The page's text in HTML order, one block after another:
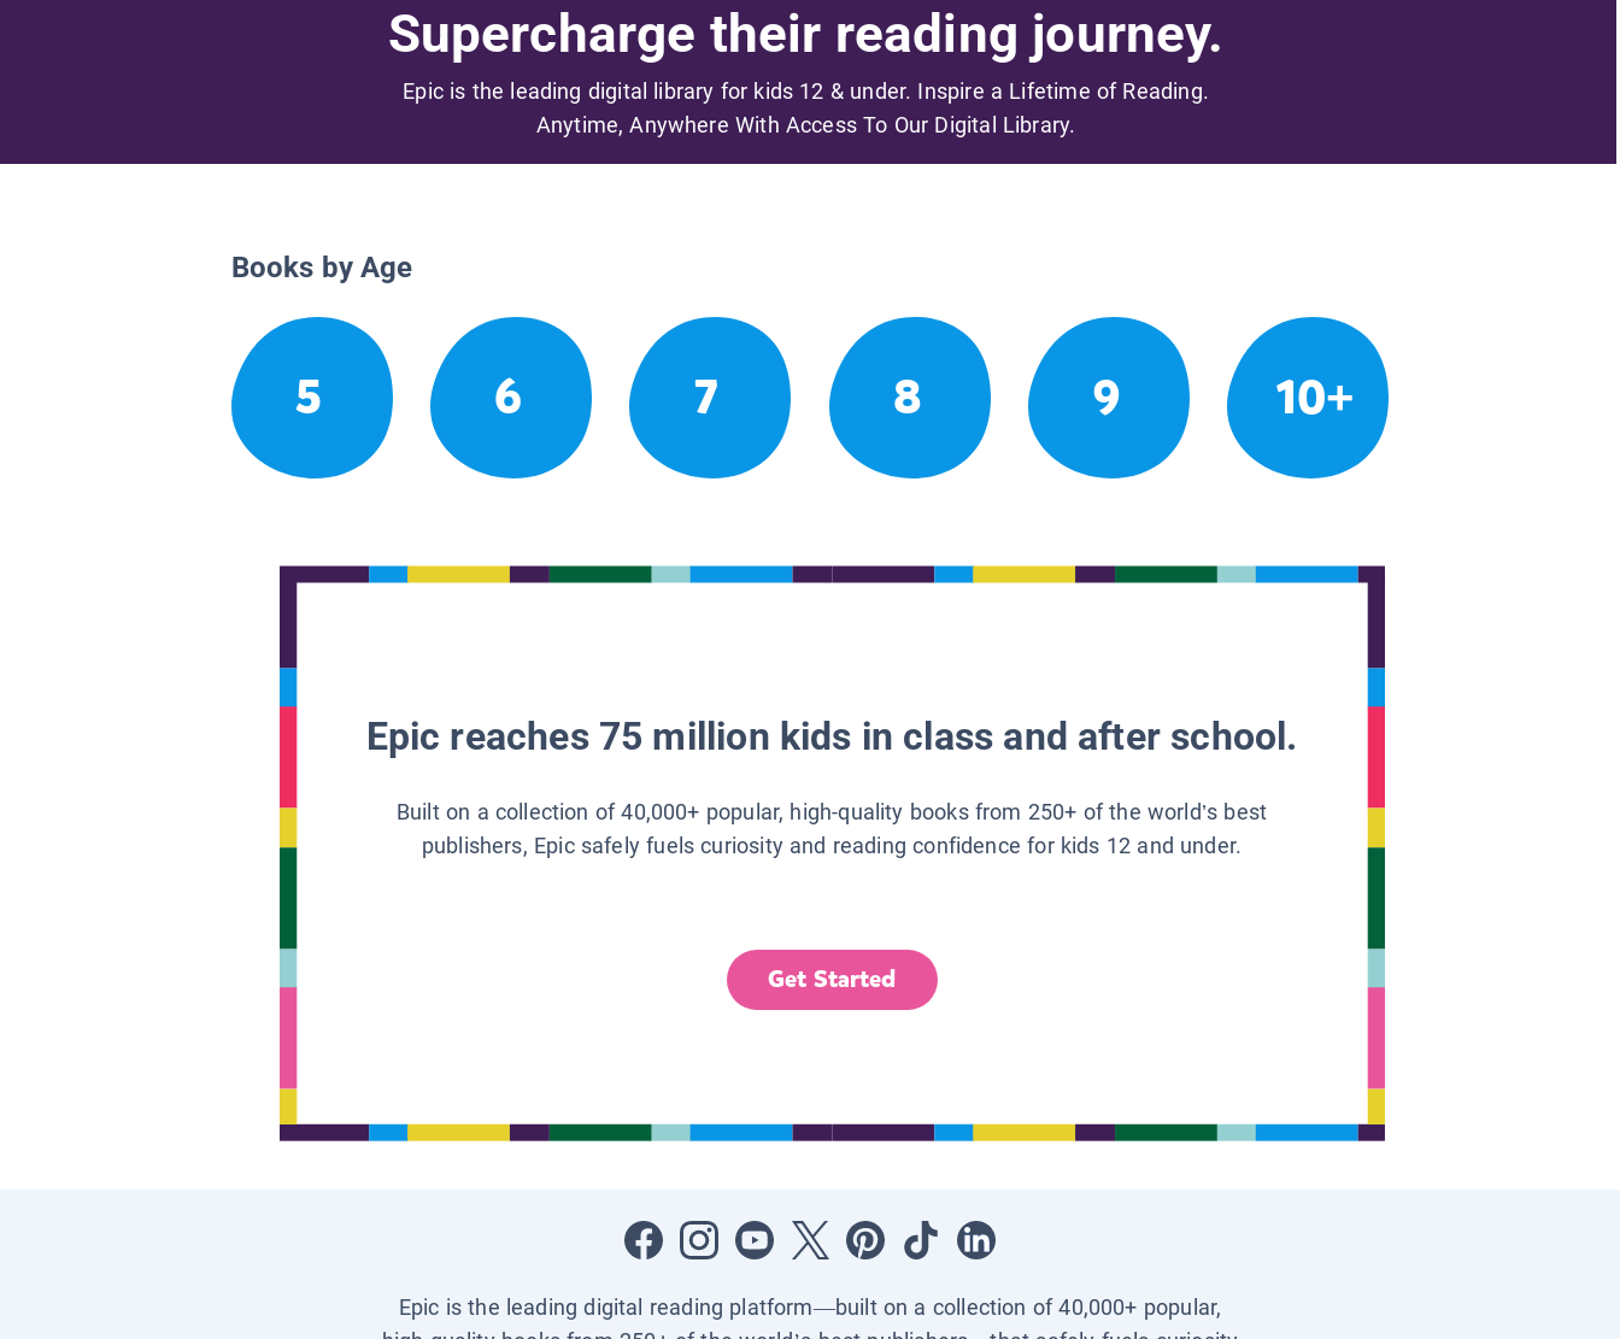
Supercharge their reading journey.
Epic is the leading digital library for kids 12 & under. Inspire a Lifetime of Reading.
Anytime, Anywhere With Access To Our Digital Library.
Books by Age
5 6 7 8 9 10+
Epic reaches 75 million kids in class and after school.
Built on a collection of 40,000+ popular, high-quality books from 250+ of the world’s best
publishers, Epic safely fuels curiosity and reading confidence for kids 12 and under.
Get Started
Epic is the leading digital reading platform—built on a collection of 40,000+ popular,